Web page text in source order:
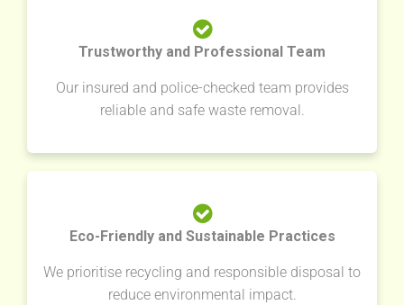
Trustworthy and Professional Team
Our insured and police-checked team provides
reliable and safe waste removal.
Eco-Friendly and Sustainable Practices
We prioritise recycling and responsible disposal to
reduce environmental impact.